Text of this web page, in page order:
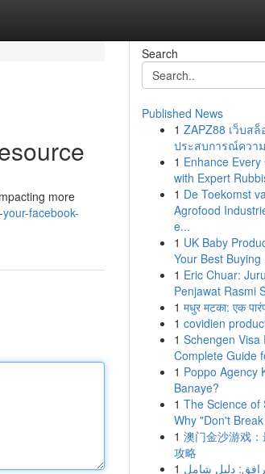
more
facebook-
Search
Published News
1 ZAPZ88 เว็บสล็
ประสบการณ์ควา
1 Enhance Every
with Expert
1 De Toekomst
Agrofood
e...
1 UK Baby
Your Best Buying
1 Eric Chuar:
Penjawat Rasmi
1 मधुर मटका: एक
1 covidien
1 Schengen Visa
Complete Guide
1 Poppo Agency
Banaye?
1 The Science of
Why "Don't
1 澳门金沙游戏
攻略
1 دليل شامل